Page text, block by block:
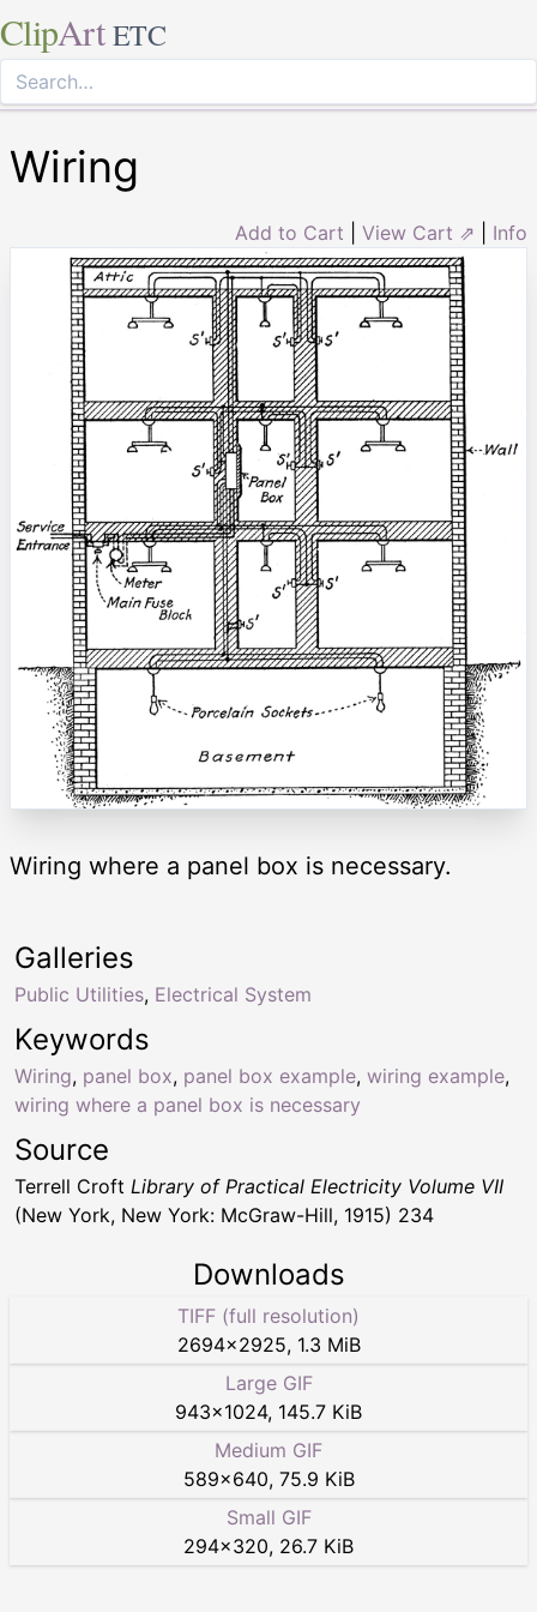
ClipArt ETC
Wiring
Add to Cart View Cart ⇗ Info
Wiring where a panel box is necessary.
Keywords
Wiring, panel box, panel box example, wiring example,
wiring where a panel box is necessary
Galleries
Public Utilities, Electrical System
Source
Terrell Croft Library of Practical Electricity Volume VII
(New York, New York: McGraw-Hill, 1915) 234
Downloads
TIFF (full resolution)
2694×2925, 1.3 MiB
Large GIF
943×1024, 145.7 KiB
Medium GIF
589×640, 75.9 KiB
Small GIF
294×320, 26.7 KiB